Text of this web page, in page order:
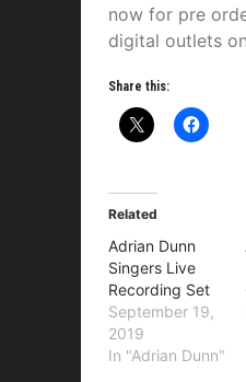
now for pre
digital outlets
Share this:
Related
Adrian Dunn
Singers Live
Recording Set
September 19,
2019
In "Adrian Dunn"